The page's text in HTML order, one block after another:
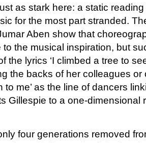
as stark here: a static
for the most part stranded.
Aben show that
to the musical inspiration, but
the lyrics ‘I climbed a tree to
the backs of her colleagues or
to me’ as the line of dancers
Gillespie to a one-dimensional
four generations removed